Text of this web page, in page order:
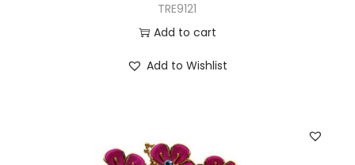
TRE9121
Add to cart
Add to Wishlist